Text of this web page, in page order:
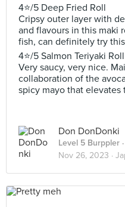
4⭐️/5 Deep Fried Roll
Cripsy outer layer with
and flavours in this maki
fish, can definitely try
4⭐️/5 Salmon Teriyaki Roll
Very saucy, very nice.
collaboration of the
spicy mayo that elevates
Don DonDonki
Level 5 Burppler
Nov 26, 2023 ·